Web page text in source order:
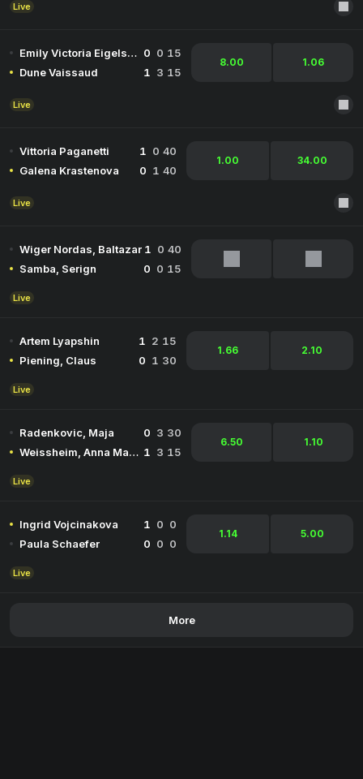
Live
Emily Victoria Eigelsbach 0 0 15
Dune Vaissaud
1 3 15
8.00 1.06
Live
Vittoria Paganetti 1 0 40
Galena Krastenova
0 1 40
1.00 34.00
Live
Wiger Nordas, Baltazar 1 0 40
Samba, Serign
0 0 15
Live
Artem Lyapshin 1 2 15
Piening, Claus
0 1 30
1.66 2.10
Live
Radenkovic, Maja 0 3 30
Weissheim, Anna Marie 1 3 15
6.50 1.10
Live
Ingrid Vojcinakova 1 0 0
Paula Schaefer
0 0 0
1.14 5.00
Live
More